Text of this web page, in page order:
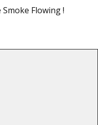
Flowing !